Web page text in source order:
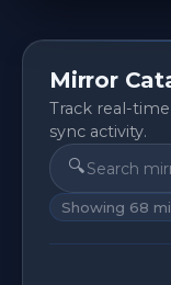
Mirror
Track real-
sync activity.
🔍
Showing 68